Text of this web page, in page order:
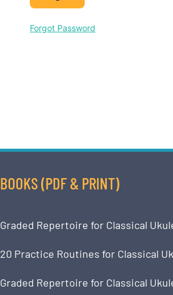
Forgot Password
BOOKS (PDF & PRINT)
Graded Repertoire for Classical
20 Practice Routines for Classical
Graded Repertoire for Classical